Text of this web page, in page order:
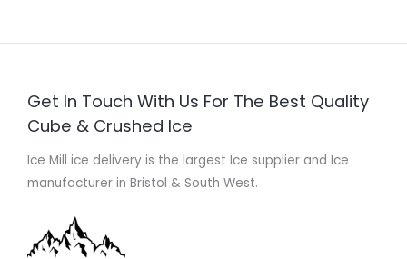
Get In Touch With Us For The Best Quality
Cube & Crushed Ice
Ice Mill ice delivery is the largest Ice supplier and Ice
manufacturer in Bristol & South West.